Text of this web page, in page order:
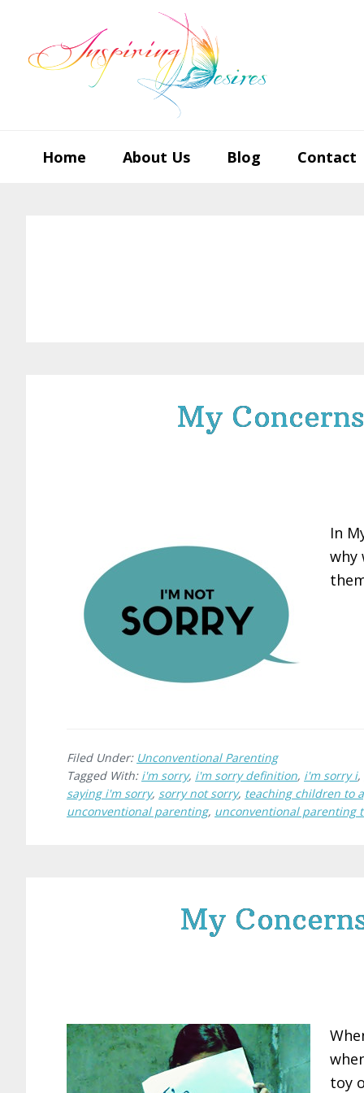
primary
main
footer
Home About Us Blog Contact
My
In
why
Filed Under: Unconventional Parenting
Tagged With: i'm sorry, i'm sorry definition, i'm sorry i,
saying i'm sorry, sorry not sorry, teaching children to
unconventional parenting, unconventional parenting
My
toy